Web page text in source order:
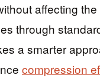
affecting
through
a smarter
compression